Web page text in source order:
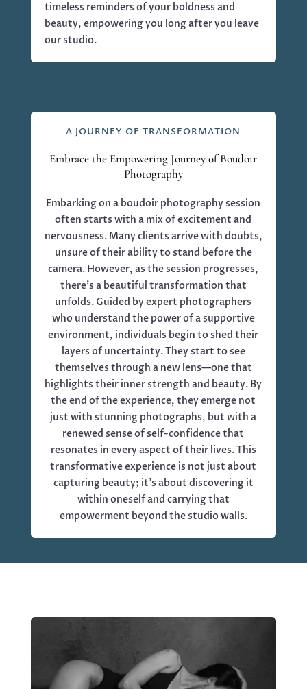
timeless reminders of your boldness and
beauty, empowering you long after you leave
our studio.
A JOURNEY OF TRANSFORMATION
Embrace the Empowering Journey of Boudoir
Photography
Embarking on a boudoir photography session
often starts with a mix of excitement and
nervousness. Many clients arrive with doubts,
unsure of their ability to stand before the
camera. However, as the session progresses,
there’s a beautiful transformation that
unfolds. Guided by expert photographers
who understand the power of a supportive
environment, individuals begin to shed their
layers of uncertainty. They start to see
themselves through a new lens—one that
highlights their inner strength and beauty. By
the end of the experience, they emerge not
just with stunning photographs, but with a
renewed sense of self-confidence that
resonates in every aspect of their lives. This
transformative experience is not just about
capturing beauty; it’s about discovering it
within oneself and carrying that
empowerment beyond the studio walls.